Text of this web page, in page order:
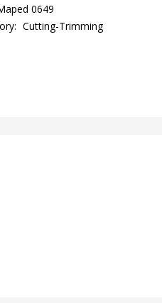
0649
Cutting-Trimming